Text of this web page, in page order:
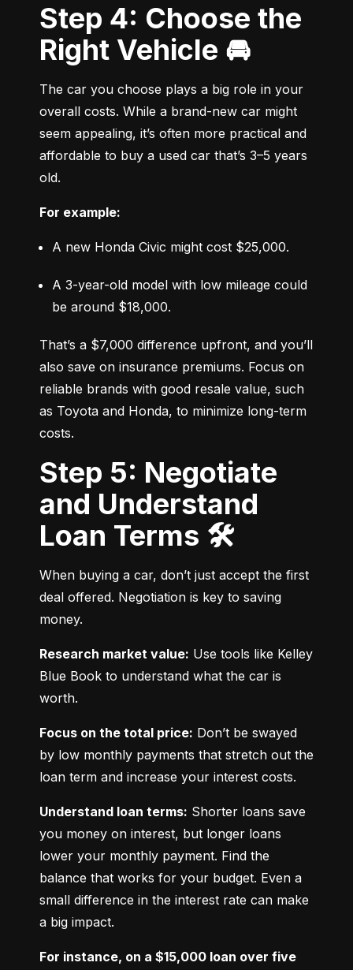
Step 4: Choose the
Right Vehicle 🚘
The car you choose plays a big role in your
overall costs. While a brand-new car might
seem appealing, it’s often more practical and
affordable to buy a used car that’s 3–5 years
old.
For example:
A new Honda Civic might cost $25,000.
A 3-year-old model with low mileage could
be around $18,000.
That’s a $7,000 difference upfront, and you’ll
also save on insurance premiums. Focus on
reliable brands with good resale value, such
as Toyota and Honda, to minimize long-term
costs.
Step 5: Negotiate
and Understand
Loan Terms 🛠️
When buying a car, don’t just accept the first
deal offered. Negotiation is key to saving
money.
Research market value: Use tools like Kelley
Blue Book to understand what the car is
worth.
Focus on the total price: Don’t be swayed
by low monthly payments that stretch out the
loan term and increase your interest costs.
Understand loan terms: Shorter loans save
you money on interest, but longer loans
lower your monthly payment. Find the
balance that works for your budget. Even a
small difference in the interest rate can make
a big impact.
For instance, on a $15,000 loan over five